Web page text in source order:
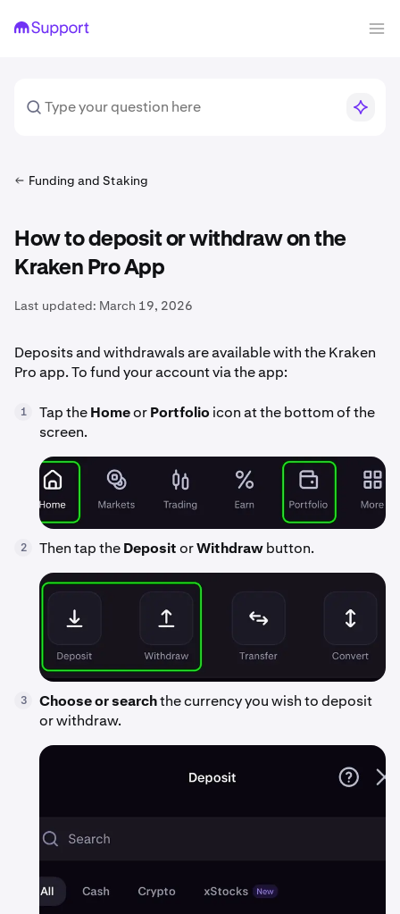
Funding and Staking
How to deposit or withdraw on the
Kraken Pro App
Last updated: March 19, 2026
Deposits and withdrawals are available with the Kraken
Pro app. To fund your account via the app:
1 Tap theHomeorPortfolio icon at the bottom of the
screen.
2 Then tap theDepositorWithdrawbutton.
3 Choose or searchthe currency you wish to deposit
or withdraw.